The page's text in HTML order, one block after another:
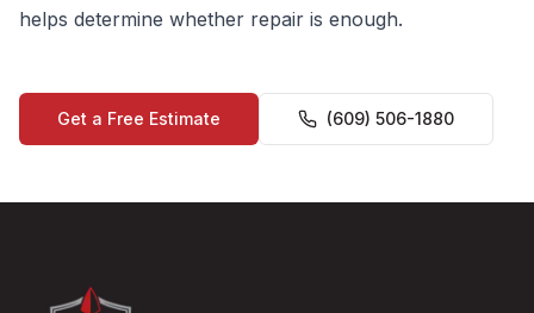
helps determine whether repair is enough.
Get a Free Estimate (609) 506-1880